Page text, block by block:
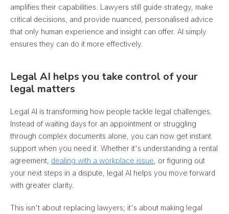
amplifies their capabilities. Lawyers still guide strategy, make
critical decisions, and provide nuanced, personalised advice
that only human experience and insight can offer. AI simply
ensures they can do it more effectively.
Legal AI helps you take control of your
legal matters
Legal AI is transforming how people tackle legal challenges.
Instead of waiting days for an appointment or struggling
through complex documents alone, you can now get instant
support when you need it. Whether it's understanding a rental
agreement, dealing with a workplace issue, or figuring out
your next steps in a dispute, legal AI helps you move forward
with greater clarity.
This isn't about replacing lawyers; it's about making legal